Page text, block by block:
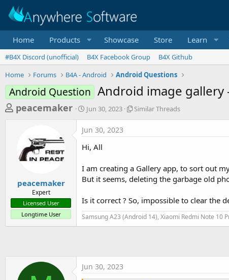
Home Products Showcase Store Learn
#B4X Discord (unofficial) B4X Facebook Group
B4X Github
Home
Forums B4A - Android Android Questions
Android Question Android image gallery
T
a
s
t
a
r
peacemaker
S
t
r
t
d
t
e
Jun 30, 2023
S
T
h
e
a
d
s
Similar Threads
peacemaker
Expert
Licensed User
Longtime User
Jun 30, 2023
Hi, All
I am creating a Gallery app, to sort out
But it seems, deleting the garbage old
Is it correct ? So, impossible to clear the
Samsung A23 (Android 14), Xiaomi Redmi Note 10
Jun 30, 2023